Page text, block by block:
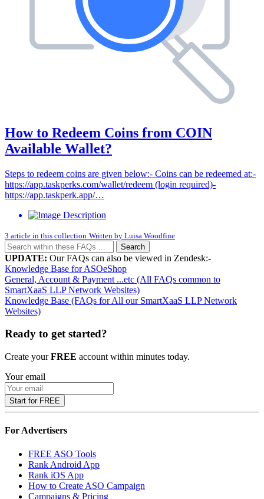
How to Redeem Coins from COIN
Available Wallet?
Steps to redeem coins are given below:- Coins can be redeemed at:-
https://app.taskperks.com/wallet/redeem (login required)-
https://app.taskperk.app/…
3 article in this collection Written by Luisa Woodfine
Search
UPDATE: Our FAQs can also be viewed in Zendesk:-
Knowledge Base for ASOeShop
General, Account & Payment ...etc (All FAQs common to
SmartXaaS LLP Network Websites)
Knowledge Base (FAQs for All our SmartXaaS LLP Network
Websites)
Ready to get started?
Create yourFREE account within minutes today.
Your email
Start for FREE
For Advertisers
FREE ASO Tools
Rank Android App
Rank iOS App
How to Create ASO Campaign
Campaigns & Pricing